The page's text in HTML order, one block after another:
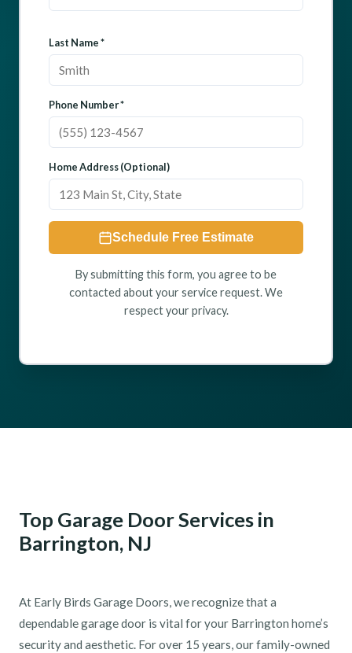
Last Name *
Phone Number *
Home Address (Optional)
Schedule Free Estimate
By submitting this form, you agree to be
contacted about your service request. We
respect your privacy.
Top Garage Door Services in
Barrington, NJ
At Early Birds Garage Doors, we recognize that a
dependable garage door is vital for your Barrington home’s
security and aesthetic. For over 15 years, our family-owned